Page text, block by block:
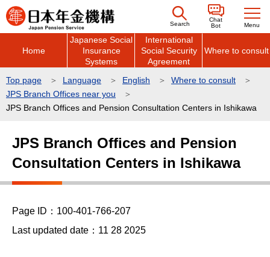
こ
の
の
先
Search
Chat
Bot
Menu
Home
Japanese Social
Insurance
Systems
International
Social Security
Agreement
Where to consult
Top page Language English
Where to consult
JPS Branch Offices near you
JPS Branch Offices and Pension Consultation Centers in Ishikawa
JPS Branch Offices and Pension
Consultation Centers in Ishikawa
Page ID：100-401-766-207
Last updated date：11 28 2025